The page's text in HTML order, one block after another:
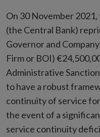
On 30 November
(the Central Bank)
Governor and
Firm or BOI)
Administrative
to have a robust
continuity of service
the event of a
service continuity